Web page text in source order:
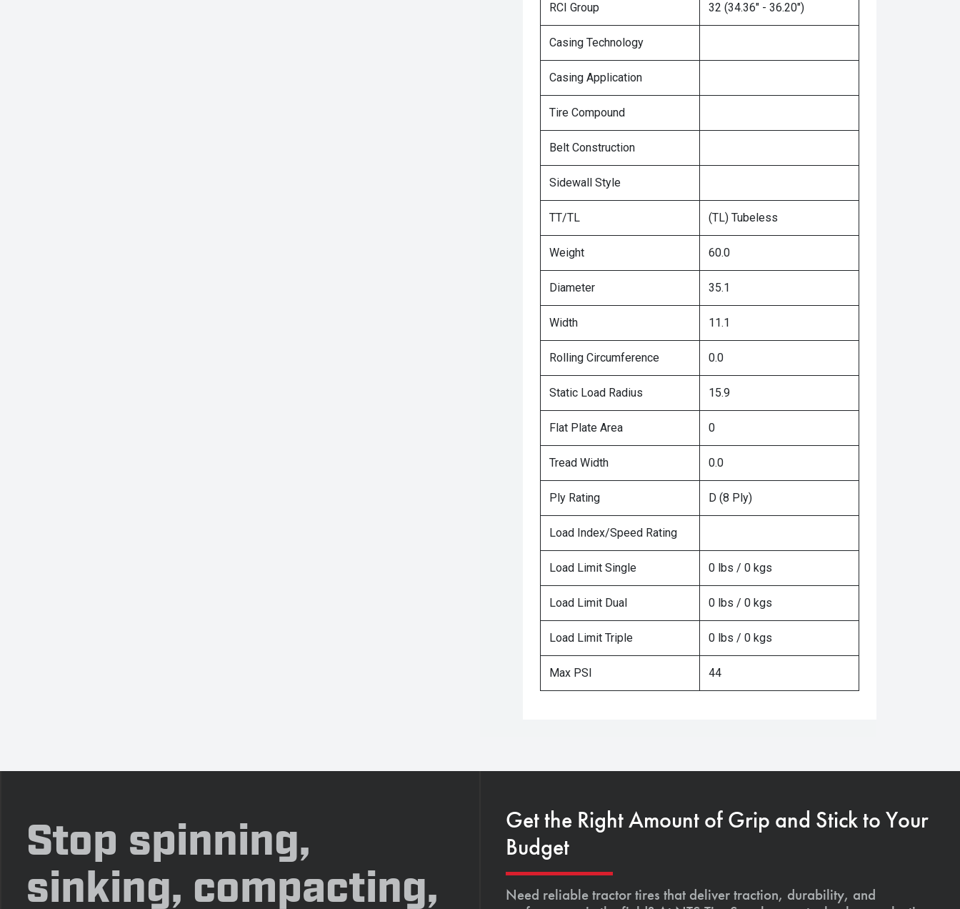
RCI Group 32 (34.36" - 36.20")
Casing Technology
Casing Application
Tire Compound
Belt Construction
Sidewall Style
TT/TL (TL) Tubeless
Weight 60.0
Diameter 35.1
Width 11.1
Rolling Circumference 0.0
Static Load Radius 15.9
Flat Plate Area 0
Tread Width 0.0
Ply Rating D (8 Ply)
Load Index/Speed Rating
Load Limit Single 0 lbs / 0 kgs
Load Limit Dual 0 lbs / 0 kgs
Load Limit Triple 0 lbs / 0 kgs
Max PSI 44
Stop spinning,
sinking, compacting,
Get the Right Amount of Grip and Stick to Your
Budget
Need reliable tractor tires that deliver traction, durability, and